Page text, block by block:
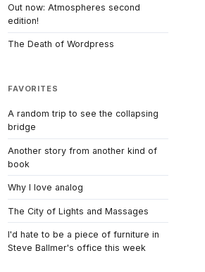
Out now: Atmospheres second
edition!
The Death of Wordpress
FAVORITES
A random trip to see the collapsing
bridge
Another story from another kind of
book
Why I love analog
The City of Lights and Massages
I'd hate to be a piece of furniture in
Steve Ballmer's office this week